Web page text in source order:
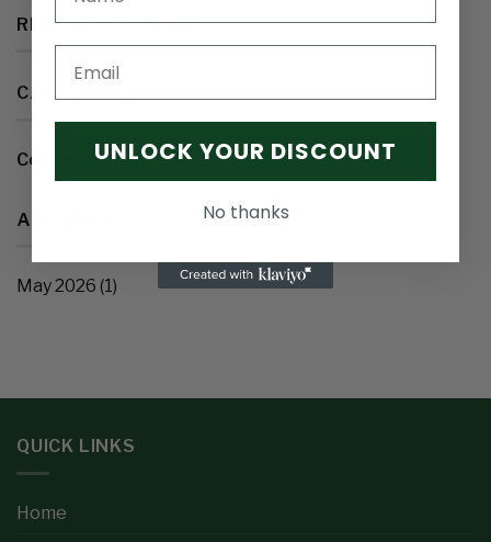
RECENT COMMENTS
CATEGORIES
Country (1)
ARCHIVES
May 2026 (1)
QUICK LINKS
Home
UNLOCK YOUR DISCOUNT
No thanks